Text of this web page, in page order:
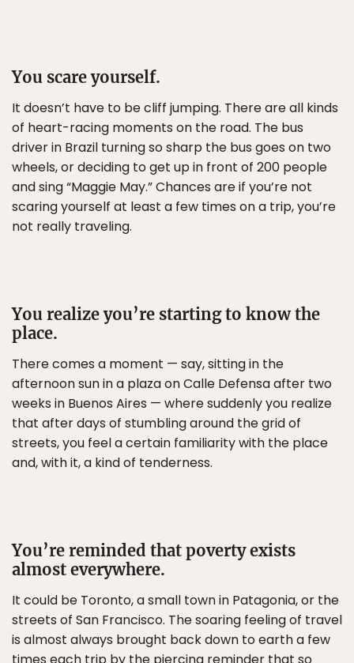
You scare yourself.
It doesn’t have to be cliff jumping. There are all kinds
of heart-racing moments on the road. The bus
driver in Brazil turning so sharp the bus goes on two
wheels, or deciding to get up in front of 200 people
and sing “Maggie May.” Chances are if you’re not
scaring yourself at least a few times on a trip, you’re
not really traveling.
You realize you’re starting to know the
place.
There comes a moment — say, sitting in the
afternoon sun in a plaza on Calle Defensa after two
weeks in Buenos Aires — where suddenly you realize
that after days of stumbling around the grid of
streets, you feel a certain familiarity with the place
and, with it, a kind of tenderness.
You’re reminded that poverty exists
almost everywhere.
It could be Toronto, a small town in Patagonia, or the
streets of San Francisco. The soaring feeling of travel
is almost always brought back down to earth a few